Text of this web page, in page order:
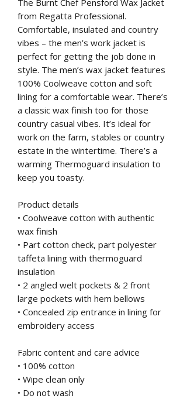
from Regatta Professional.
Comfortable, insulated and country
vibes – the men’s work jacket is
perfect for getting the job done in
style. The men’s wax jacket features
100% Coolweave cotton and soft
lining for a comfortable wear. There’s
a classic wax finish too for those
country casual vibes. It’s ideal for
work on the farm, stables or country
estate in the wintertime. There’s a
warming Thermoguard insulation to
keep you toasty.
Product details
• Coolweave cotton with authentic
wax finish
• Part cotton check, part polyester
taffeta lining with thermoguard
insulation
• 2 angled welt pockets & 2 front
large pockets with hem bellows
• Concealed zip entrance in lining for
embroidery access
Fabric content and care advice
• 100% cotton
• Wipe clean only
• Do not wash